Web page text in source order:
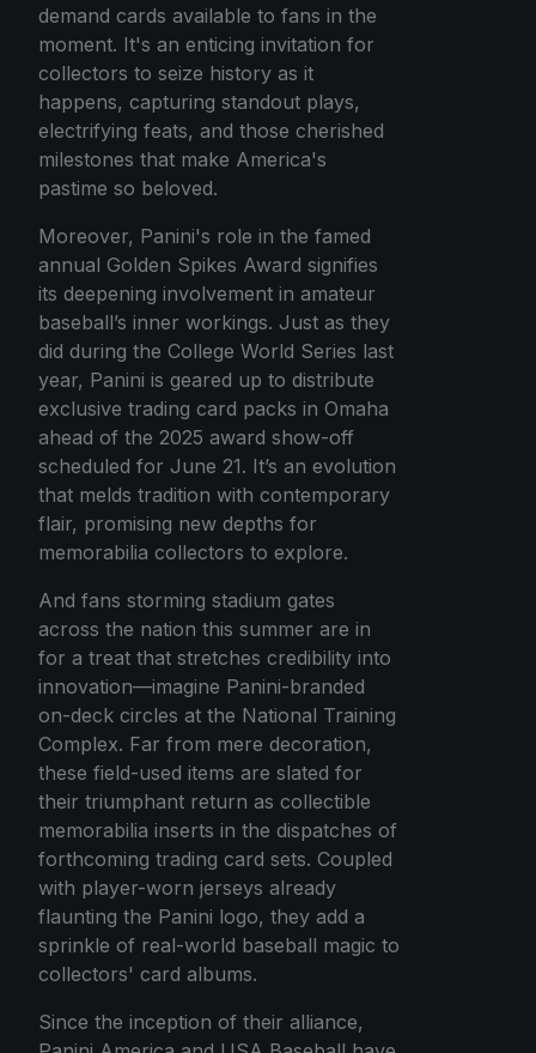
demand cards available to fans in the
moment. It's an enticing invitation for
collectors to seize history as it
happens, capturing standout plays,
electrifying feats, and those cherished
milestones that make America's
pastime so beloved.
Moreover, Panini's role in the famed
annual Golden Spikes Award signifies
its deepening involvement in amateur
baseball’s inner workings. Just as they
did during the College World Series last
year, Panini is geared up to distribute
exclusive trading card packs in Omaha
ahead of the 2025 award show-off
scheduled for June 21. It’s an evolution
that melds tradition with contemporary
flair, promising new depths for
memorabilia collectors to explore.
And fans storming stadium gates
across the nation this summer are in
for a treat that stretches credibility into
innovation—imagine Panini-branded
on-deck circles at the National Training
Complex. Far from mere decoration,
these field-used items are slated for
their triumphant return as collectible
memorabilia inserts in the dispatches of
forthcoming trading card sets. Coupled
with player-worn jerseys already
flaunting the Panini logo, they add a
sprinkle of real-world baseball magic to
collectors' card albums.
Since the inception of their alliance,